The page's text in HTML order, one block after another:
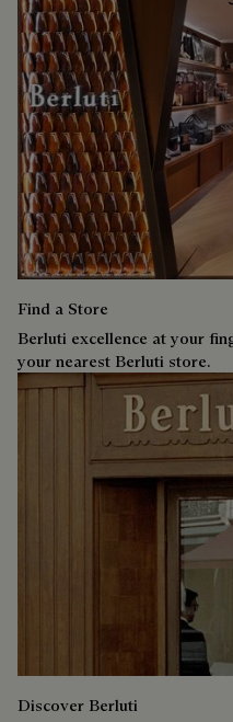
Find a Store
Berluti excellence at your
your nearest Berluti store.
Discover Berluti